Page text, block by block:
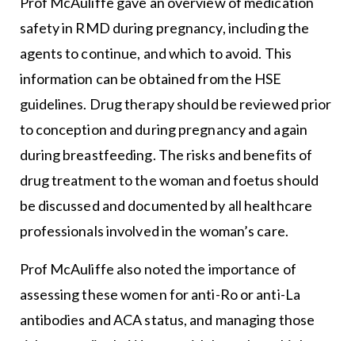
safety in RMD during pregnancy, including the
agents to continue, and which to avoid. This
information can be obtained from the HSE
guidelines. Drug therapy should be reviewed prior
to conception and during pregnancy and again
during breastfeeding. The risks and benefits of
drug treatment to the woman and foetus should
be discussed and documented by all healthcare
professionals involved in the woman’s care.
Prof McAuliffe also noted the importance of
assessing these women for anti-Ro or anti-La
antibodies and ACA status, and managing those